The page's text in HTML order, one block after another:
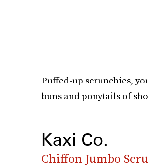
Puffed-up scrunchies,
buns and ponytails of
Kaxi Co.
Chiffon Jumbo